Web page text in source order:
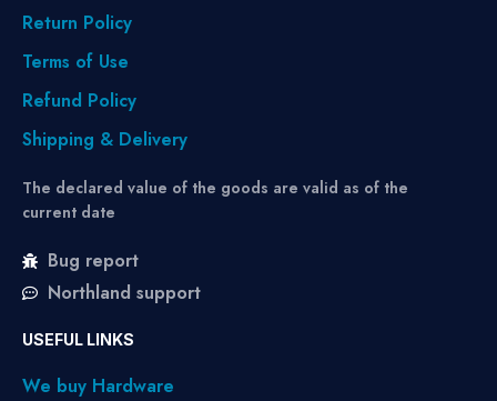
Return Policy
Terms of Use
Refund Policy
Shipping & Delivery
The declared value of the goods are valid as of the
current date
Bug report
Northland support
USEFUL LINKS
We buy Hardware